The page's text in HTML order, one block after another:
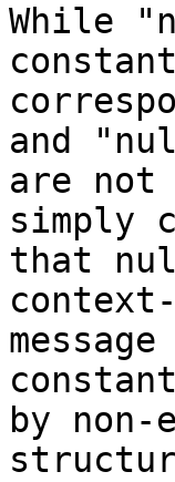
While
and
are not
simply
that
by non-